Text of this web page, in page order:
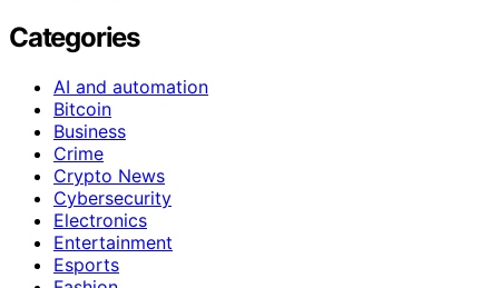
Categories
AI and automation
Bitcoin
Business
Crime
Crypto News
Cybersecurity
Electronics
Entertainment
Esports